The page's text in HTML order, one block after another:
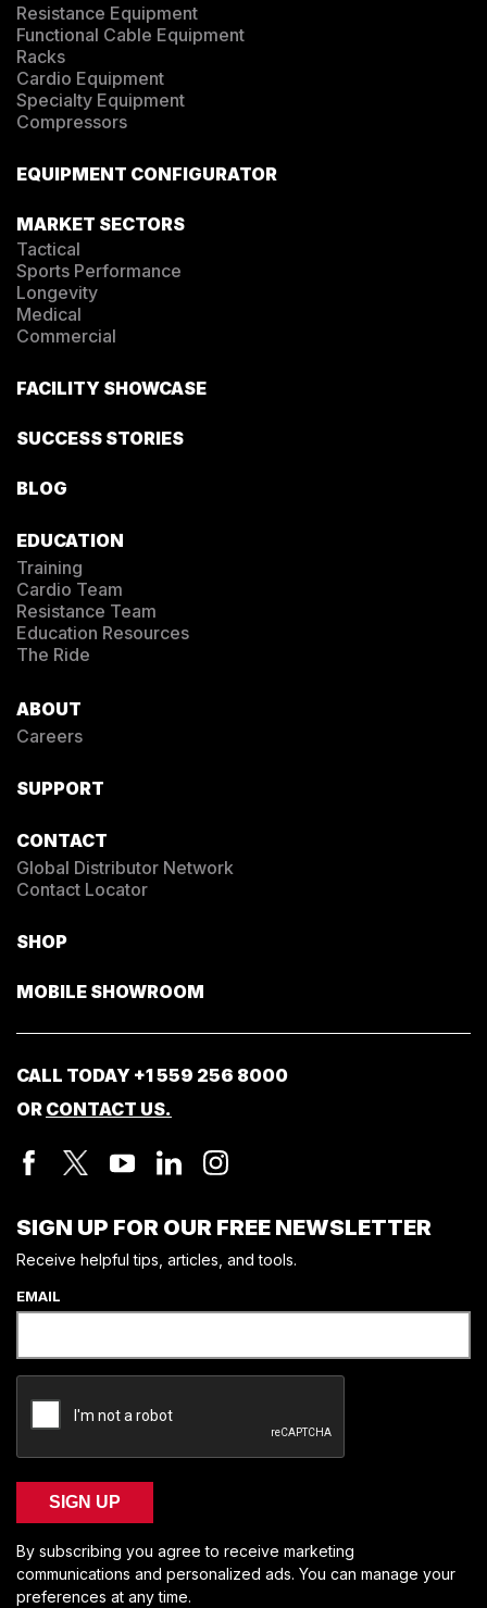
Resistance Equipment
Functional Cable Equipment
Racks
Cardio Equipment
Specialty Equipment
Compressors
EQUIPMENT CONFIGURATOR
MARKET SECTORS
Tactical
Sports Performance
Longevity
Medical
Commercial
FACILITY SHOWCASE
SUCCESS STORIES
BLOG
EDUCATION
Training
Cardio Team
Resistance Team
Education Resources
The Ride
ABOUT
Careers
SUPPORT
CONTACT
Global Distributor Network
Contact Locator
SHOP
MOBILE SHOWROOM
CALL TODAY +1 559 256 8000
OR CONTACT US.
SIGN UP FOR OUR FREE NEWSLETTER
Receive helpful tips, articles, and tools.
EMAIL
SIGN UP
By subscribing you agree to receive marketing
communications and personalized ads. You can manage your
preferences at any time.